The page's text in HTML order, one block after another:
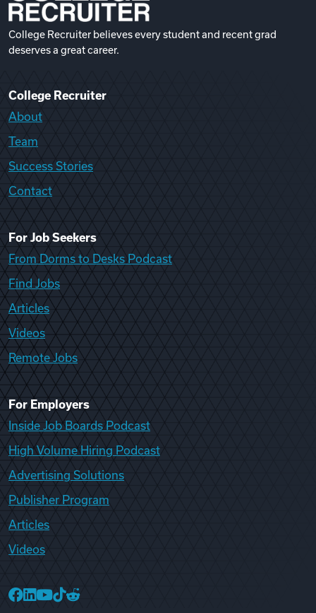
College Recruiter believes every student and recent grad
deserves a great career.
College Recruiter
About
Team
Success Stories
Contact
For Job Seekers
From Dorms to Desks Podcast
Find Jobs
Articles
Videos
Remote Jobs
For Employers
Inside Job Boards Podcast
High Volume Hiring Podcast
Advertising Solutions
Publisher Program
Articles
Videos